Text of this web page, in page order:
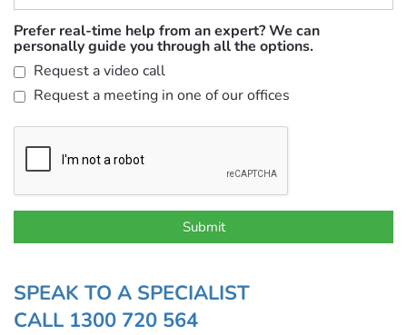
Prefer real-time help from an expert? We can
personally guide you through all the options.
Request a video call
Request a meeting in one of our offices
SPEAK TO A SPECIALIST
CALL 1300 720 564